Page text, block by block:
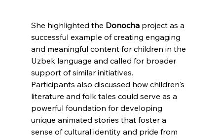
She highlighted the Donocha project as a
successful example of creating engaging
and meaningful content for children in the
Uzbek language and called for broader
support of similar initiatives.
Participants also discussed how children's
literature and folk tales could serve as a
powerful foundation for developing
unique animated stories that foster a
sense of cultural identity and pride from